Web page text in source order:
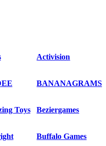
Activision
BANANAGRAMS
Toys Beziergames
Buffalo Games